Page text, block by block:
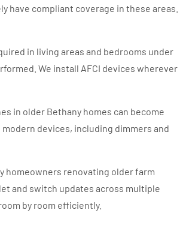
have compliant coverage in these areas.
in living areas and bedrooms under
We install AFCI devices wherever
in older Bethany homes can become
devices, including dimmers and
homeowners renovating older farm
and switch updates across multiple
by room efficiently.